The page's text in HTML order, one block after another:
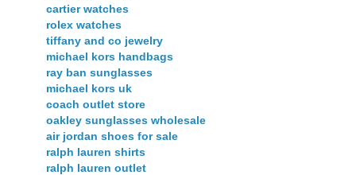
cartier watches
rolex watches
tiffany and co jewelry
michael kors handbags
ray ban sunglasses
michael kors uk
coach outlet store
oakley sunglasses wholesale
air jordan shoes for sale
ralph lauren shirts
ralph lauren outlet